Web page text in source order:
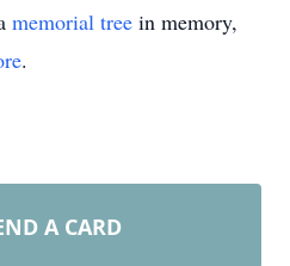
memorial tree in memory,
.
A CARD